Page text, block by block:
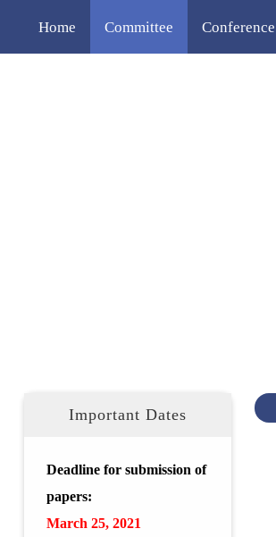
Home Committee
Important Dates
Deadline for submission of
papers:
March 25, 2021